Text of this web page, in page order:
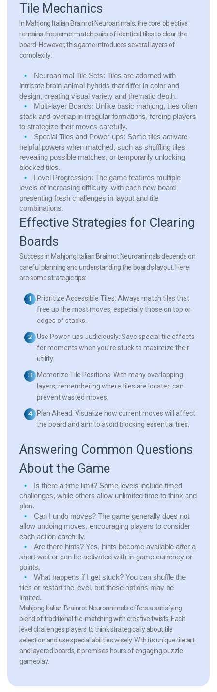
Tile Mechanics
In Mahjong Italian Brainrot Neuroanimals, the core objective
remains the same: match pairs of identical tiles to clear the
board. However, this game introduces several layers of
complexity:
Neuroanimal Tile Sets: Tiles are adorned with
intricate brain-animal hybrids that differ in color and
design, creating visual variety and thematic depth.
Multi-layer Boards: Unlike basic mahjong, tiles often
stack and overlap in irregular formations, forcing players
to strategize their moves carefully.
Special Tiles and Power-ups: Some tiles activate
helpful powers when matched, such as shuffling tiles,
revealing possible matches, or temporarily unlocking
blocked tiles.
Level Progression: The game features multiple
levels of increasing difficulty, with each new board
presenting fresh challenges in layout and tile
combinations.
Effective Strategies for Clearing
Boards
Success in Mahjong Italian Brainrot Neuroanimals depends on
careful planning and understanding the board’s layout. Here
are some strategic tips:
Prioritize Accessible Tiles: Always match tiles that
free up the most moves, especially those on top or
edges of stacks.
Use Power-ups Judiciously: Save special tile effects
for moments when you’re stuck to maximize their
utility.
Memorize Tile Positions: With many overlapping
layers, remembering where tiles are located can
prevent wasted moves.
Plan Ahead: Visualize how current moves will affect
the board and aim to avoid blocking essential tiles.
Answering Common Questions
About the Game
Is there a time limit? Some levels include timed
challenges, while others allow unlimited time to think and
plan.
Can I undo moves? The game generally does not
allow undoing moves, encouraging players to consider
each action carefully.
Are there hints? Yes, hints become available after a
short wait or can be activated with in-game currency or
points.
What happens if I get stuck? You can shuffle the
tiles or restart the level, but these options may be
limited.
Mahjong Italian Brainrot Neuroanimals offers a satisfying
blend of traditional tile-matching with creative twists. Each
level challenges players to think strategically about tile
selection and use special abilities wisely. With its unique tile art
and layered boards, it promises hours of engaging puzzle
gameplay.